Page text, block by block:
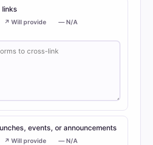
links
↗ Will provide — N/A
events, or announcements
↗ Will provide — N/A